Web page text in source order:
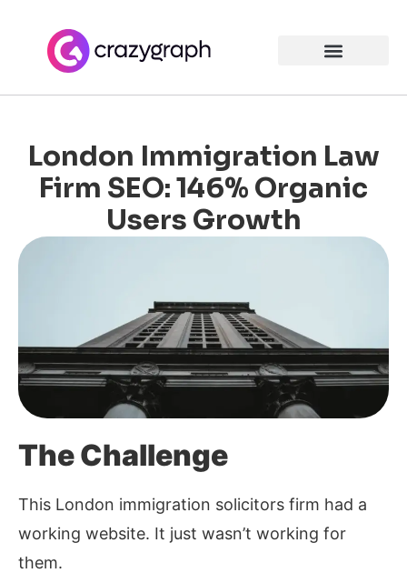
London Immigration Law
Firm SEO: 146% Organic
Users Growth
The Challenge
This London immigration solicitors firm had a
working website. It just wasn’t working for
them.